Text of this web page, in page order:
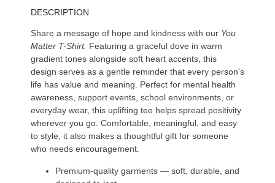
DESCRIPTION
Share a message of hope and kindness with our You
Matter T-Shirt. Featuring a graceful dove in warm
gradient tones alongside soft heart accents, this
design serves as a gentle reminder that every person’s
life has value and meaning. Perfect for mental health
awareness, support events, school environments, or
everyday wear, this uplifting tee helps spread positivity
wherever you go. Comfortable, meaningful, and easy
to style, it also makes a thoughtful gift for someone
who needs encouragement.
Premium-quality garments — soft, durable, and